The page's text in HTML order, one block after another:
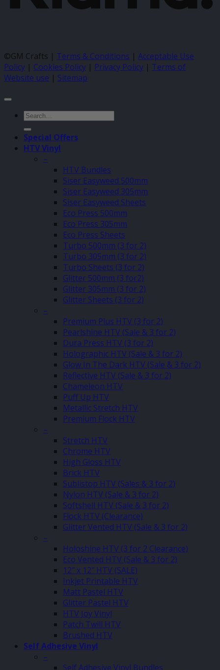
©GM Crafts | Terms & Conditions | Acceptable Use
Policy | Cookies Policy | Privacy Policy | Terms of
Website use | Sitemap
Search
for:
Special Offers
HTV Vinyl
–
HTV Bundles
Siser Easyweed 500mm
Siser Easyweed 305mm
Siser Easyweed Sheets
Eco Press 500mm
Eco Press 305mm
Eco Press Sheets
Turbo 500mm (3 for 2)
Turbo 305mm (3 for 2)
Turbo Sheets (3 for 2)
Glitter 500mm (3 for2)
Glitter 305mm (3 for 2)
Glitter Sheets (3 for 2)
–
Premium Plus HTV (3 for 2)
Pearlshine HTV (Sale & 3 for 2)
Dura Press HTV (3 for 2)
Holographic HTV (Sale & 3 for 2)
Glow In The Dark HTV (Sale & 3 for 2)
Reflective HTV (Sale & 3 for 2)
Chameleon HTV
Puff Up HTV
Metallic Stretch HTV
Premium Flock HTV
–
Stretch HTV
Chrome HTV
High Gloss HTV
Brick HTV
Sublistop HTV (Sales & 3 for 2)
Nylon HTV (Sale & 3 for 2)
Softshell HTV (Sale & 3 for 2)
Flock HTV (Clearance)
Glitter Vented HTV (Sale & 3 for 2)
–
Holoshine HTV (3 for 2 Clearance)
Eco Vented HTV (Sale & 3 for 2)
12″ x 12″ HTV (SALE)
Inkjet Printable HTV
Matt Pastel HTV
Glitter Pastel HTV
HTV Joy Vinyl
Patch Twill HTV
Brushed HTV
Self Adhesive Vinyl
–
Self Adhesive Vinyl Bundles